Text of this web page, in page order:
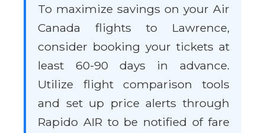
To maximize savings on your Air
Canada flights to Lawrence,
consider booking your tickets at
least 60-90 days in advance.
Utilize flight comparison tools
and set up price alerts through
Rapido AIR to be notified of fare